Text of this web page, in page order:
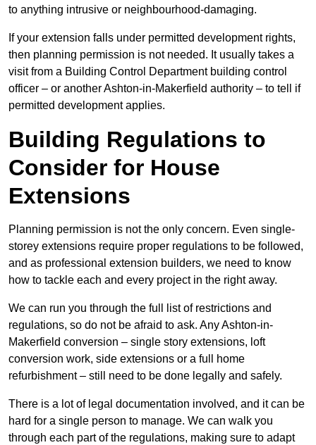
to anything intrusive or neighbourhood-damaging.
If your extension falls under permitted development rights,
then planning permission is not needed. It usually takes a
visit from a Building Control Department building control
officer – or another Ashton-in-Makerfield authority – to tell if
permitted development applies.
Building Regulations to
Consider for House
Extensions
Planning permission is not the only concern. Even single-
storey extensions require proper regulations to be followed,
and as professional extension builders, we need to know
how to tackle each and every project in the right away.
We can run you through the full list of restrictions and
regulations, so do not be afraid to ask. Any Ashton-in-
Makerfield conversion – single story extensions, loft
conversion work, side extensions or a full home
refurbishment – still need to be done legally and safely.
There is a lot of legal documentation involved, and it can be
hard for a single person to manage. We can walk you
through each part of the regulations, making sure to adapt